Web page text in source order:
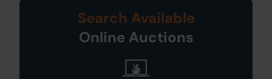
Search Available
Online Auctions